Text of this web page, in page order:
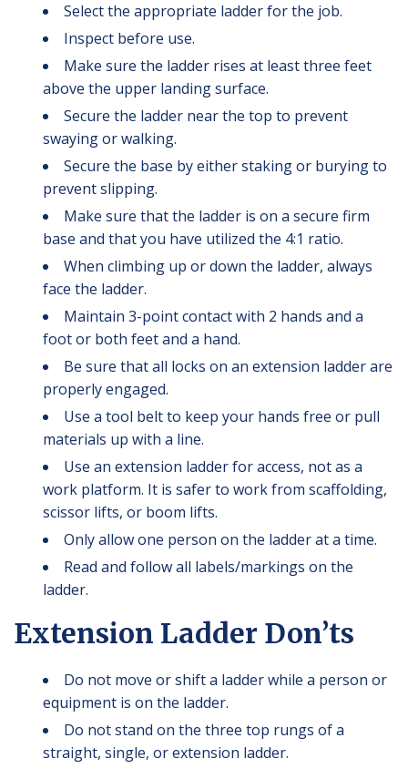
Select the appropriate ladder for the job.
Inspect before use.
Make sure the ladder rises at least three feet
above the upper landing surface.
Secure the ladder near the top to prevent
swaying or walking.
Secure the base by either staking or burying to
prevent slipping.
Make sure that the ladder is on a secure firm
base and that you have utilized the 4:1 ratio.
When climbing up or down the ladder, always
face the ladder.
Maintain 3-point contact with 2 hands and a
foot or both feet and a hand.
Be sure that all locks on an extension ladder are
properly engaged.
Use a tool belt to keep your hands free or pull
materials up with a line.
Use an extension ladder for access, not as a
work platform. It is safer to work from scaffolding,
scissor lifts, or boom lifts.
Only allow one person on the ladder at a time.
Read and follow all labels/markings on the
ladder.
Extension Ladder Don’ts
Do not move or shift a ladder while a person or
equipment is on the ladder.
Do not stand on the three top rungs of a
straight, single, or extension ladder.